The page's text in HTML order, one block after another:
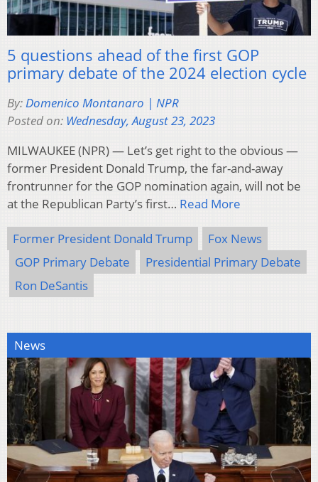
5 questions ahead of the first GOP
primary debate of the 2024 election cycle
By:Domenico Montanaro | NPR
Posted on: Wednesday, August 23, 2023
MILWAUKEE (NPR) — Let’s get right to the obvious —
former President Donald Trump, the far-and-away
frontrunner for the GOP nomination again, will not be
at the Republican Party’s first… Read More
Former President Donald Trump
Fox News
GOP Primary Debate
Presidential Primary Debate
Ron DeSantis
News